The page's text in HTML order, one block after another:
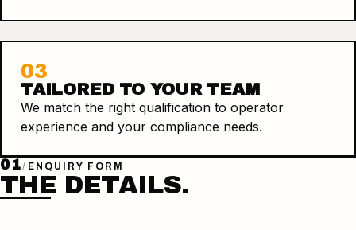
03
TAILORED TO YOUR TEAM
We match the right qualification to operator
experience and your compliance needs.
01/ ENQUIRY FORM
THE DETAILS.